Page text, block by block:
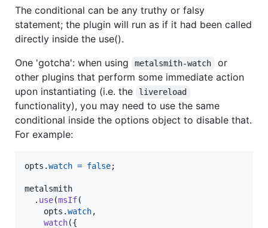
The conditional can be any truthy or falsy
statement; the plugin will run as if it had been called
directly inside the use().
One 'gotcha': when using
metalsmith-watch
or
other plugins that perform some immediate action
upon instantiating (i.e. the
livereload
functionality), you may need to use the same
conditional inside the options object to disable that.
For example:
opts .watch = false;
metalsmith
. use(msIf(
opts .watch,
watch({